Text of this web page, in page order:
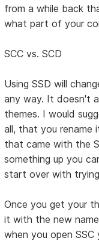
from a while back
what part of your
SCC vs. SCD
Using SSD will
any way. It doesn't
themes. I would
all, that you
that came with the
something up you
start over with
Once you get your
it with the new
when you open